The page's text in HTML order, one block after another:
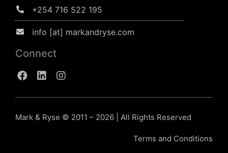
+254 716 522 195
info [at] markandryse.com
Connect
Mark & Ryse © 2011 – 2026 | All Rights Reserved
Terms and Conditions